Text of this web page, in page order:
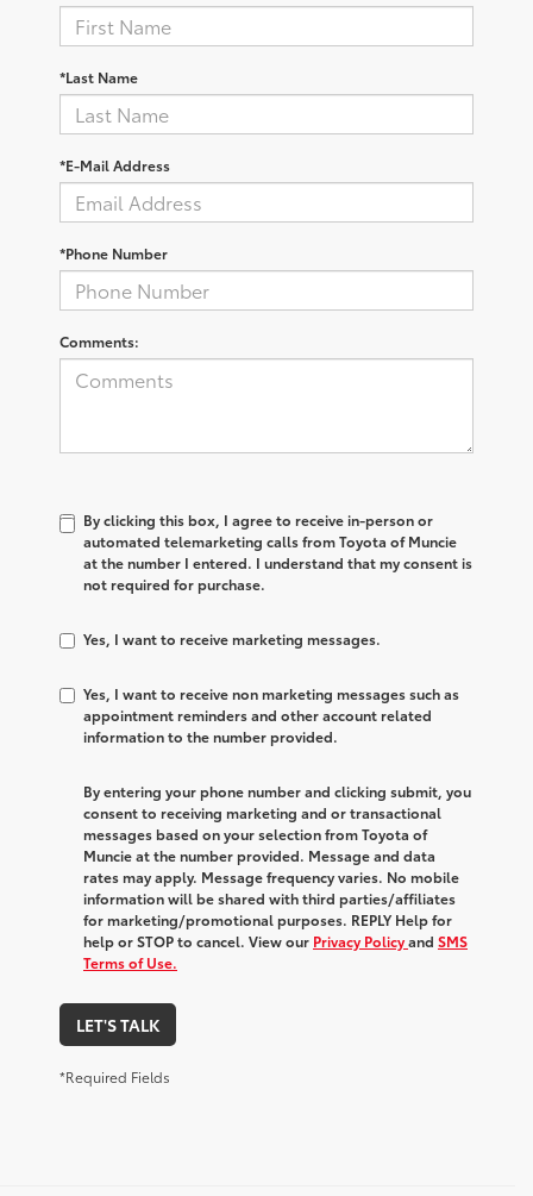
*Last Name
*E-Mail Address
*Phone Number
Comments:
By clicking this box, I agree to receive in-person or
automated telemarketing calls from Toyota of Muncie
at the number I entered. I understand that my consent is
not required for purchase.
Yes, I want to receive marketing messages.
Yes, I want to receive non marketing messages such as
appointment reminders and other account related
information to the number provided.
By entering your phone number and clicking submit, you
consent to receiving marketing and or transactional
messages based on your selection from Toyota of
Muncie at the number provided. Message and data
rates may apply. Message frequency varies. No mobile
information will be shared with third parties/affiliates
for marketing/promotional purposes. REPLY Help for
help or STOP to cancel. View our Privacy Policyand SMS
Terms of Use.
LET'S TALK
*Required Fields